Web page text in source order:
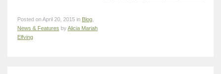
Posted on April 20, 2015 in Blog
News & Features byAlicia Mariah
Elfving